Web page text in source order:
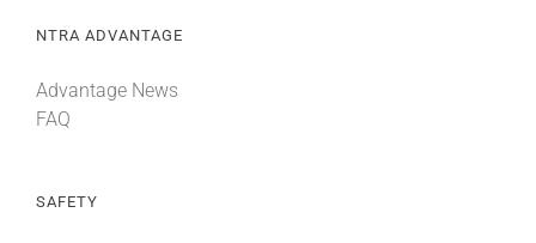
NTRA ADVANTAGE
Advantage News
FAQ
SAFETY